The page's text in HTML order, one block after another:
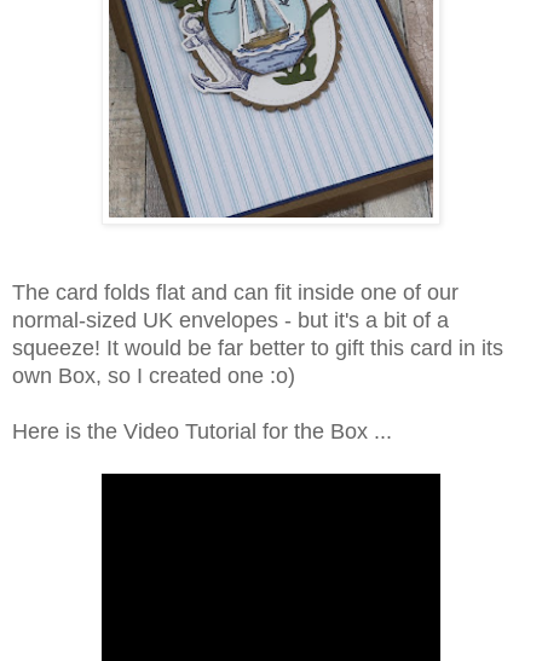
The card folds flat and can fit inside one of our
normal-sized UK envelopes - but it's a bit of a
squeeze! It would be far better to gift this card in its
own Box, so I created one :o)
Here is the Video Tutorial for the Box ...